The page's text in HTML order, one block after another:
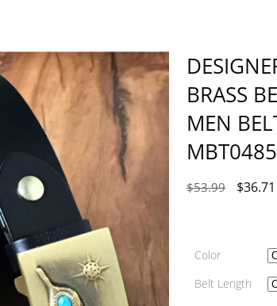
BRASS
MEN
MBT0485
$53.99 $36.71
Color
Belt Length